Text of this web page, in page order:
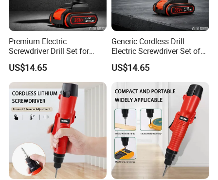
Premium Electric
Screwdriver Drill Set for
Contractors and DIY
Enthusiasts Power Tool
US$14.65
Generic Cordless Drill
Electric Screwdriver Set of
Power Tool
US$14.65